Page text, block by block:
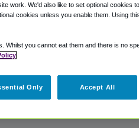
work. We'd also like to set optional cookies
cookies unless you enable them. Using
you cannot eat them and there is no
Only Accept All